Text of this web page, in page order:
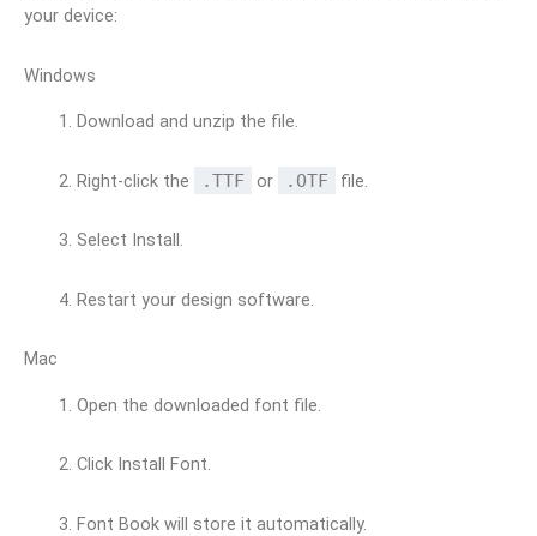
your device:
Windows
Download and unzip the file.
Right-click the .TTF or .OTF file.
Select Install.
Restart your design software.
Mac
Open the downloaded font file.
Click Install Font.
Font Book will store it automatically.